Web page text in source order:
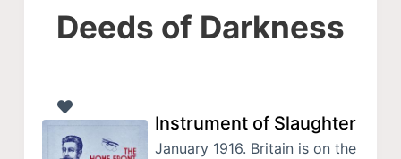
Deeds of Darkness
Instrument of Slaughter
January 1916. Britain is on the